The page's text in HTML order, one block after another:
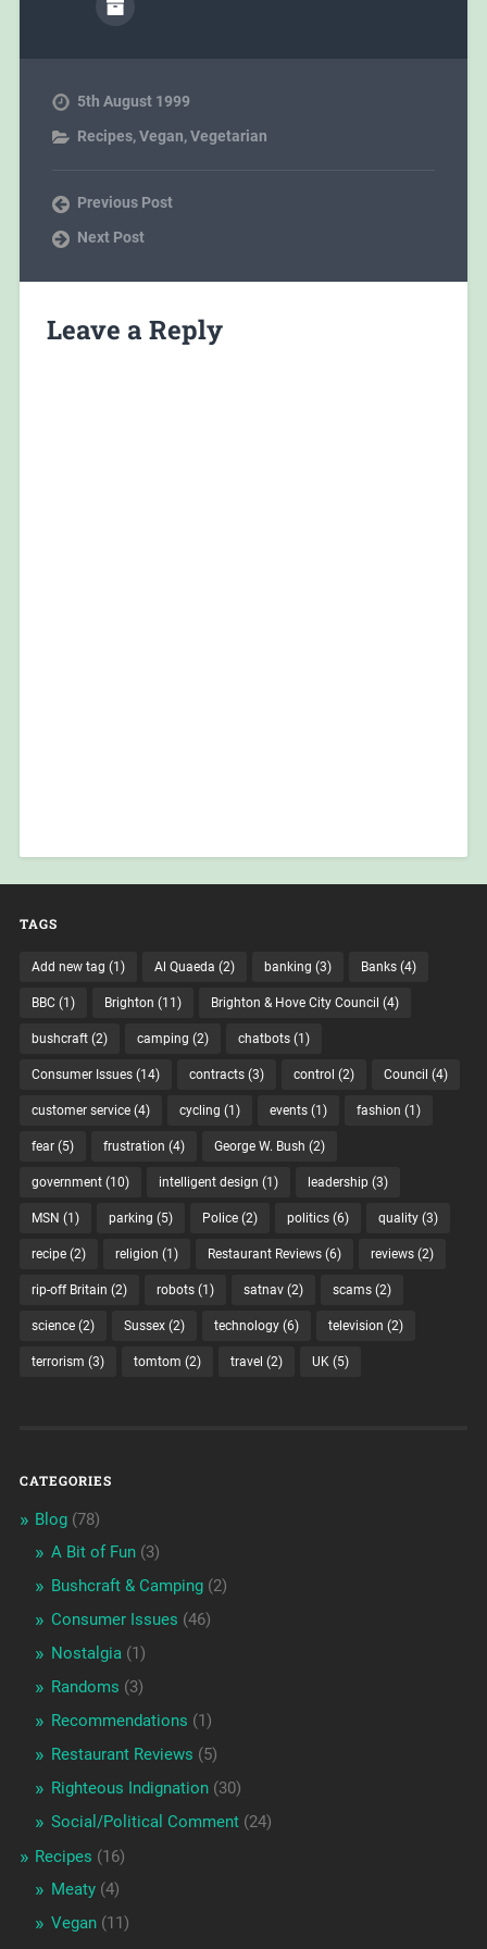
5th August 1999
Recipes,Vegan,Vegetarian
Previous Post
Next Post
Leave a Reply
TAGS
Add new tag (1) Al Quaeda (2) banking (3) Banks(4)
BBC(1) Brighton (11) Brighton & Hove City Council (4)
bushcraft(2) camping (2) chatbots(1)
Consumer Issues(14) contracts(3) control (2) Council (4)
customer service(4) cycling (1) events(1) fashion (1)
fear(5) frustration (4) George W. Bush (2)
government(10) intelligent design (1) leadership(3)
MSN (1) parking (5) Police(2) politics(6) quality(3)
recipe(2) religion (1) Restaurant Reviews(6) reviews(2)
rip-off Britain (2) robots(1) satnav(2) scams(2)
science(2) Sussex(2) technology(6) television (2)
terrorism (3) tomtom (2) travel (2) UK(5)
CATEGORIES
Blog(78)
A Bit of Fun(3)
Bushcraft & Camping(2)
Consumer Issues (46)
Nostalgia(1)
Randoms (3)
Recommendations (1)
Restaurant Reviews (5)
Righteous Indignation(30)
Social/Political Comment(24)
Recipes (16)
Meaty(4)
Vegan(11)